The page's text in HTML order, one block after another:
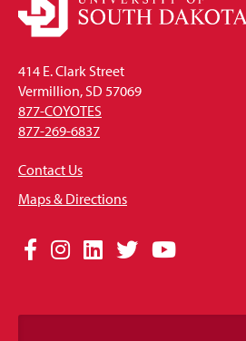
414 E. Clark Street
Vermillion, SD 57069
877-COYOTES
877-269-6837
Contact Us
Maps & Directions
Social
Links
Facebook
Instagram
LinkedIn
TwitterYouTube